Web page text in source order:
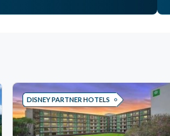
DISNEY PARTNER HOTELS